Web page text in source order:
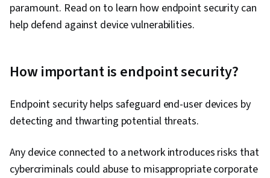
paramount. Read on to learn how endpoint security can
help defend against device vulnerabilities.
How important is endpoint security?
Endpoint security helps safeguard end-user devices by
detecting and thwarting potential threats.
Any device connected to a network introduces risks that
cybercriminals could abuse to misappropriate corporate